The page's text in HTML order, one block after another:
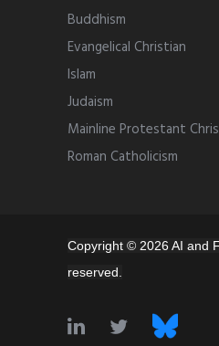
Buddhism
Evangelical Christian
Islam
Judaism
Mainline Protestant
Roman Catholicism
Copyright © 2026 AI and
reserved.